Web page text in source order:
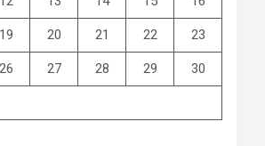
19 20 21 22 23
26 27 28 29 30